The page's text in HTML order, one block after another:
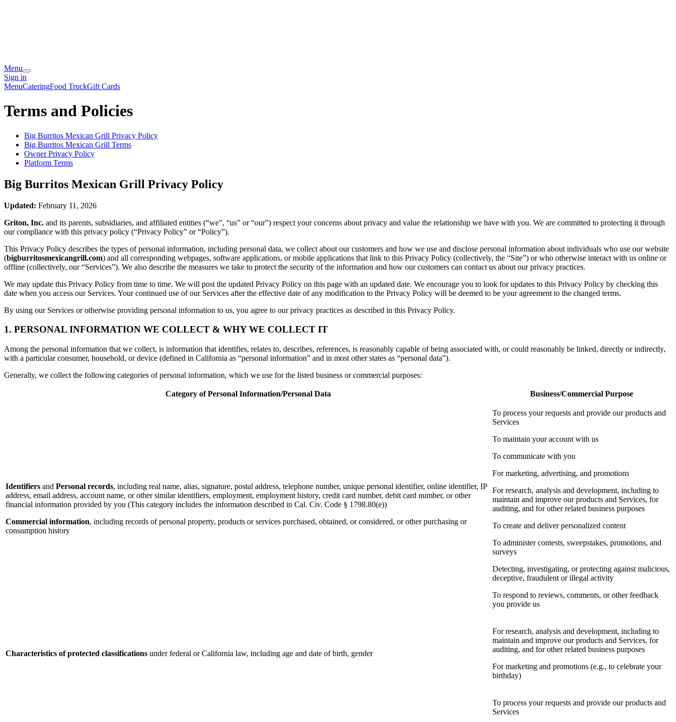
Menu
Sign in
MenuCateringFood TruckGift Cards
Terms and Policies
Big Burritos Mexican Grill Privacy Policy
Big Burritos Mexican Grill Terms
Owner Privacy Policy
Platform Terms
Big Burritos Mexican Grill Privacy Policy
Updated: February 11, 2026
Griton, Inc. and its parents, subsidiaries, and affiliated entities (“we”, “us” or “our”) respect your concerns about privacy and value the relationship we have with you. We are committed to protecting it through
our compliance with this privacy policy (“Privacy Policy” or “Policy”).
This Privacy Policy describes the types of personal information, including personal data, we collect about our customers and how we use and disclose personal information about individuals who use our website
(bigburritosmexicangrill.com) and all corresponding webpages, software applications, or mobile applications that link to this Privacy Policy (collectively, the “Site”) or who otherwise interact with us online or
offline (collectively, our “Services”). We also describe the measures we take to protect the security of the information and how our customers can contact us about our privacy practices.
We may update this Privacy Policy from time to time. We will post the updated Privacy Policy on this page with an updated date. We encourage you to look for updates to this Privacy Policy by checking this
date when you access our Services. Your continued use of our Services after the effective date of any modification to the Privacy Policy will be deemed to be your agreement to the changed terms.
By using our Services or otherwise providing personal information to us, you agree to our privacy practices as described in this Privacy Policy.
1. PERSONAL INFORMATION WE COLLECT & WHY WE COLLECT IT
Among the personal information that we collect, is information that identifies, relates to, describes, references, is reasonably capable of being associated with, or could reasonably be linked, directly or indirectly,
with a particular consumer, household, or device (defined in California as “personal information” and in most other states as “personal data”).
Generally, we collect the following categories of personal information, which we use for the listed business or commercial purposes:
Category of Personal Information/Personal Data Business/Commercial Purpose
Identifiers and Personal records, including real name, alias, signature, postal address, telephone number, unique personal identifier, online identifier, IP
address, email address, account name, or other similar identifiers, employment, employment history, credit card number, debit card number, or other
financial information provided by you (This category includes the information described in Cal. Civ. Code § 1798.80(e))
Commercial information, including records of personal property, products or services purchased, obtained, or considered, or other purchasing or
consumption history
To process your requests and provide our products and
Services
To maintain your account with us
To communicate with you
For marketing, advertising, and promotions
For research, analysis and development, including to
maintain and improve our products and Services, for
auditing, and for other related business purposes
To create and deliver personalized content
To administer contests, sweepstakes, promotions, and
surveys
Detecting, investigating, or protecting against malicious,
deceptive, fraudulent or illegal activity
To respond to reviews, comments, or other feedback
you provide us
Characteristics of protected classifications under federal or California law, including age and date of birth, gender
For research, analysis and development, including to
maintain and improve our products and Services, for
auditing, and for other related business purposes
For marketing and promotions (e.g., to celebrate your
birthday)
To process your requests and provide our products and
Services